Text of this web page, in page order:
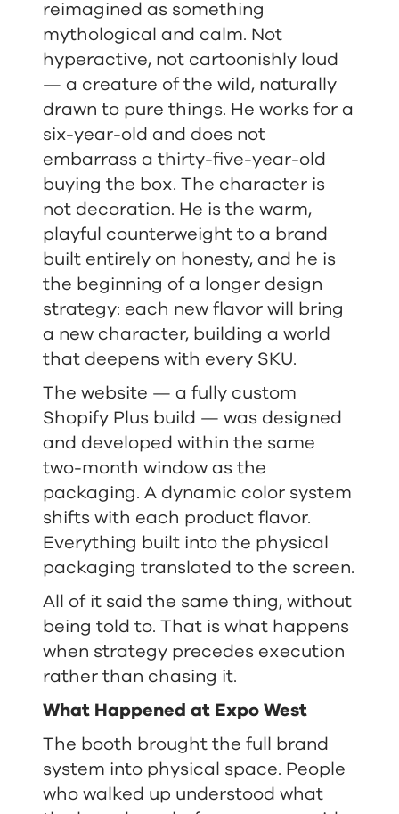
reimagined as something
mythological and calm. Not
hyperactive, not cartoonishly loud
— a creature of the wild, naturally
drawn to pure things. He works for a
six-year-old and does not
embarrass a thirty-five-year-old
buying the box. The character is
not decoration. He is the warm,
playful counterweight to a brand
built entirely on honesty, and he is
the beginning of a longer design
strategy: each new flavor will bring
a new character, building a world
that deepens with every SKU.
The website — a fully custom
Shopify Plus build — was designed
and developed within the same
two-month window as the
packaging. A dynamic color system
shifts with each product flavor.
Everything built into the physical
packaging translated to the screen.
All of it said the same thing, without
being told to. That is what happens
when strategy precedes execution
rather than chasing it.
What Happened at Expo West
The booth brought the full brand
system into physical space. People
who walked up understood what